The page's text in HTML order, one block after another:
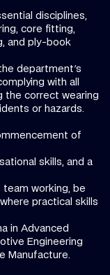
disciplines,
core fitting,
and ply-book
department's
with all
the correct wearing
or hazards.
of
skills, and a
working, be
practical skills
in Advanced
Engineering
Manufacture.